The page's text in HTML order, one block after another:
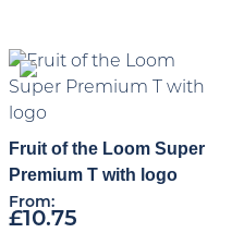
Fruit of the Loom Super
Premium T with logo
From:
£10.75